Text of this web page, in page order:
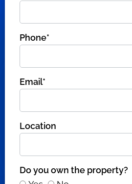
Phone*
Email*
Location
Do you own the property?